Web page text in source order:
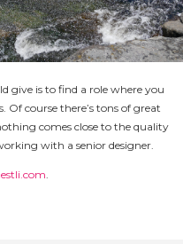
give is to find a role where you
Of course there’s tons of great
comes close to the quality
with a senior designer.
.